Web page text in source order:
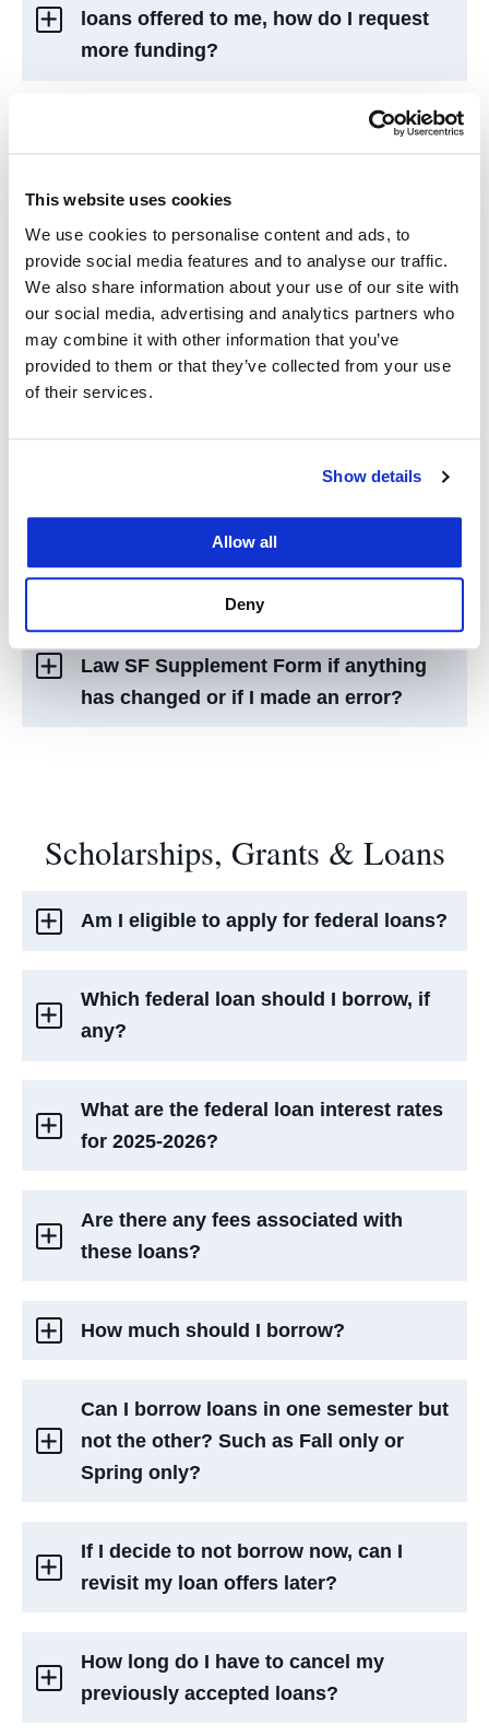
This website uses cookies
We use cookies to personalise content and ads, to
provide social media features and to analyse our traffic.
We also share information about your use of our site with
our social media, advertising and analytics partners who
may combine it with other information that you’ve
provided to them or that they’ve collected from your use
of their services.
Show details
Allow all
Deny
loans offered to me, how do I request
more funding?
If I already accepted my funding in full,
am I able to request more?
What is a “Budget” as seen on my offer
letter?
What are direct costs vs. indirect
costs?
Loan” | “Outside Scholarship/Grant” as
seen on my offer letter?
How can I amend information on my UC
Law SF Supplement Form if anything
has changed or if I made an error?
Scholarships, Grants & Loans
Am I eligible to apply for federal loans?
Which federal loan should I borrow, if
any?
What are the federal loan interest rates
for 2025-2026?
Are there any fees associated with
these loans?
How much should I borrow?
Can I borrow loans in one semester but
not the other? Such as Fall only or
Spring only?
If I decide to not borrow now, can I
revisit my loan offers later?
How long do I have to cancel my
previously accepted loans?